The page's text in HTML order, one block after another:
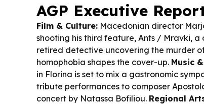
AGP Executive
Film & Culture: Macedonian director
shooting his third feature, Ants / Mravki, a
retired detective uncovering the murder
homophobia shapes the cover-up. Music
in Florina is set to mix a gastronomic
tribute performances to composer
concert by Natassa Bofiliou. Regional